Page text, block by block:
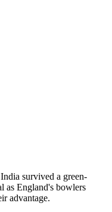
survived a green-
as England's bowlers
advantage.